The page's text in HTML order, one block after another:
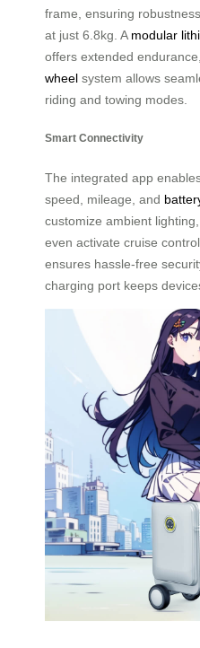
frame, ensuring
at just 6.8kg. A modular
offers extended
wheel system allows
riding and towing modes.
Smart Connectivity
The integrated app
speed, mileage, and
customize ambient
even activate cruise
ensures hassle-free
charging port keeps